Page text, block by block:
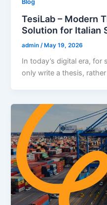
Blog
TesiLab – Modern
Solution for Italian
admin /May 19, 2026
In today’s digital era,
only write a thesis,